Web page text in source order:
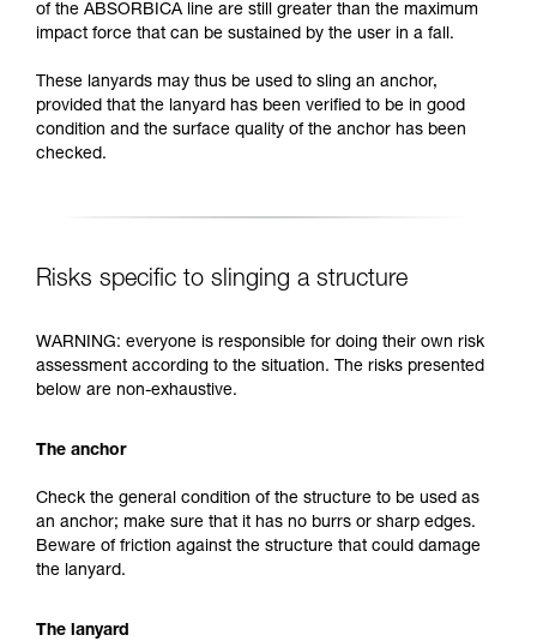
of the ABSORBICA line are still greater than the maximum
impact force that can be sustained by the user in a fall.
These lanyards may thus be used to sling an anchor,
provided that the lanyard has been verified to be in good
condition and the surface quality of the anchor has been
checked.
Risks specific to slinging a structure
WARNING: everyone is responsible for doing their own risk
assessment according to the situation. The risks presented
below are non-exhaustive.
The anchor
Check the general condition of the structure to be used as
an anchor; make sure that it has no burrs or sharp edges.
Beware of friction against the structure that could damage
the lanyard.
The lanyard